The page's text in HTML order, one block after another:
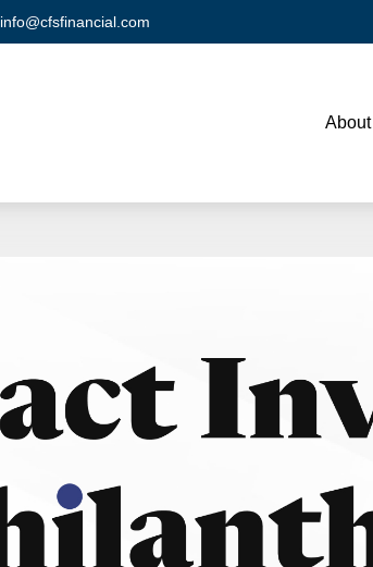
info@cfsfinancial.com
About